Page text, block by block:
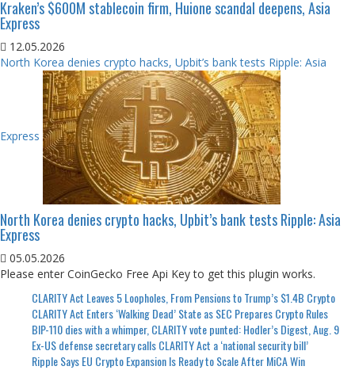
Kraken’s $600M stablecoin firm, Huione scandal deepens, Asia
Express
12.05.2026
North Korea denies crypto hacks, Upbit’s bank tests Ripple: Asia
Express
North Korea denies crypto hacks, Upbit’s bank tests Ripple: Asia
Express
05.05.2026
Please enter CoinGecko Free Api Key to get this plugin works.
CLARITY Act Leaves 5 Loopholes, From Pensions to Trump’s $1.4B Crypto
CLARITY Act Enters ‘Walking Dead’ State as SEC Prepares Crypto Rules
BIP-110 dies with a whimper, CLARITY vote punted: Hodler’s Digest, Aug. 9
Ex-US defense secretary calls CLARITY Act a ‘national security bill’
Ripple Says EU Crypto Expansion Is Ready to Scale After MiCA Win